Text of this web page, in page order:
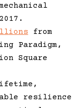
from
Paradigm,
Square
resilience